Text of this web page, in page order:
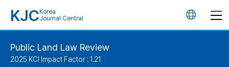
KJC Korea
Journal Central
언
Public Land Law Review
2025 KCI Impact Factor : 1.21